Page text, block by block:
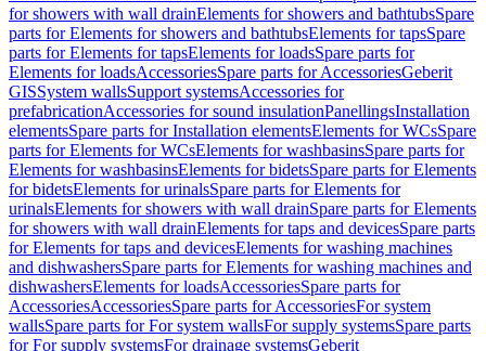
for showers with wall drainElements for showers and bathtubsSpare
parts for Elements for showers and bathtubsElements for tapsSpare
parts for Elements for tapsElements for loadsSpare parts for
Elements for loadsAccessoriesSpare parts for AccessoriesGeberit
GISSystem wallsSupport systemsAccessories for
prefabricationAccessories for sound insulationPanellingsInstallation
elementsSpare parts for Installation elementsElements for WCsSpare
parts for Elements for WCsElements for washbasinsSpare parts for
Elements for washbasinsElements for bidetsSpare parts for Elements
for bidetsElements for urinalsSpare parts for Elements for
urinalsElements for showers with wall drainSpare parts for Elements
for showers with wall drainElements for taps and devicesSpare parts
for Elements for taps and devicesElements for washing machines
and dishwashersSpare parts for Elements for washing machines and
dishwashersElements for loadsAccessoriesSpare parts for
AccessoriesAccessoriesSpare parts for AccessoriesFor system
wallsSpare parts for For system wallsFor supply systemsSpare parts
for For supply systemsFor drainage systemsGeberit